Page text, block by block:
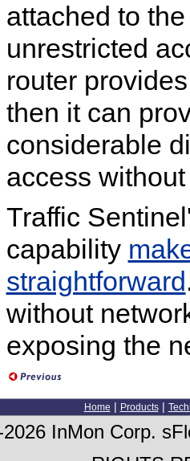
attached to
unrestricted
router
then it can
considerable
access
Traffic
capability
straightforward
without
exposing the
Home | Products|
InMon Corp.